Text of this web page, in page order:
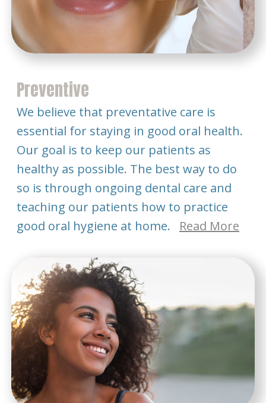
Preventive
We believe that preventative care is
essential for staying in good oral health.
Our goal is to keep our patients as
healthy as possible. The best way to do
so is through ongoing dental care and
teaching our patients how to practice
good oral hygiene at home.